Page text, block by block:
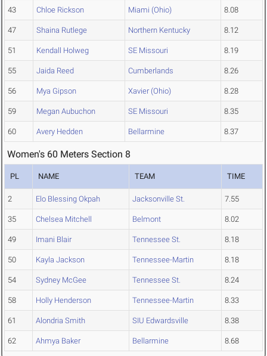
43 Chloe Rickson Miami (Ohio) 8.08
47 Shaina Rutlege Northern Kentucky 8.12
51 Kendall Holweg SE Missouri 8.19
55 Jaida Reed Cumberlands 8.26
56 Mya Gipson Xavier (Ohio) 8.28
59 Megan Aubuchon SE Missouri 8.35
60 Avery Hedden Bellarmine 8.37
Women's 60 Meters Section 8
PL NAME TEAM TIME
2 Elo Blessing Okpah Jacksonville St. 7.55
35 Chelsea Mitchell Belmont 8.02
49 Imani Blair Tennessee St. 8.18
50 Kayla Jackson Tennessee-Martin 8.18
54 Sydney McGee Tennessee St. 8.24
58 Holly Henderson Tennessee-Martin 8.33
61 Alondria Smith SIU Edwardsville 8.38
62 Ahmya Baker Bellarmine 8.68